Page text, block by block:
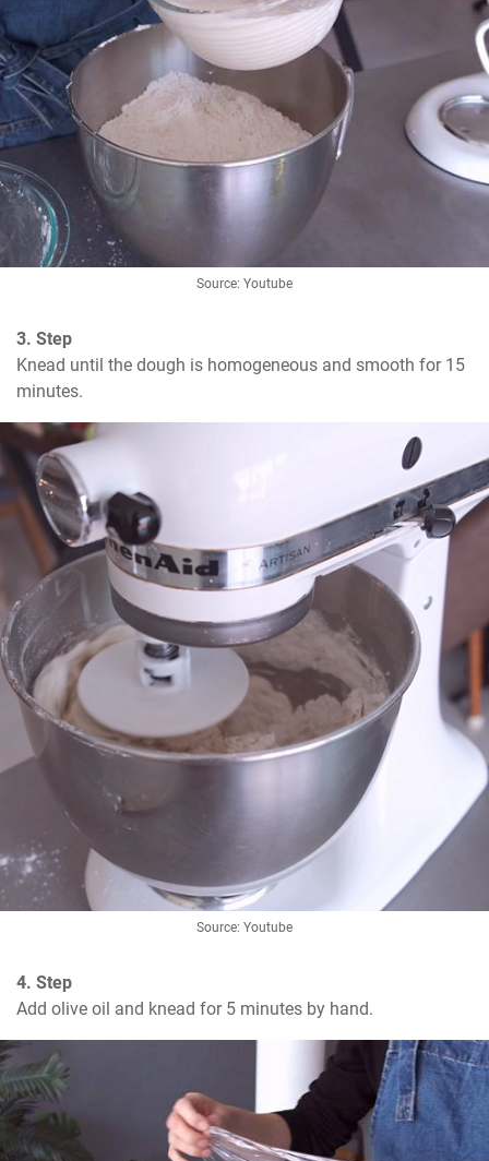
Source: Youtube
3. Step
Knead until the dough is homogeneous and smooth for 15
minutes.
Source: Youtube
4. Step
Add olive oil and knead for 5 minutes by hand.